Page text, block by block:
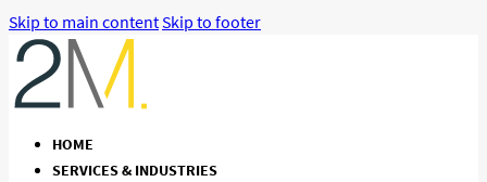
Skip to main contentSkip to footer
HOME
SERVICES & INDUSTRIES